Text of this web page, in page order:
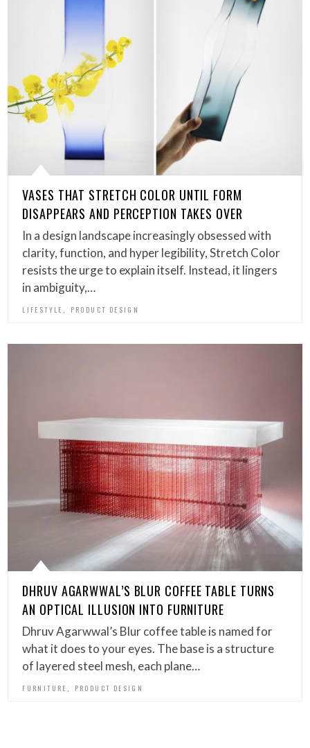
VASES THAT STRETCH COLOR UNTIL FORM
DISAPPEARS AND PERCEPTION TAKES OVER
In a design landscape increasingly obsessed with
clarity, function, and hyper legibility, Stretch Color
resists the urge to explain itself. Instead, it lingers
in ambiguity,…
LIFESTYLE PRODUCT DESIGN
DHRUV AGARWWAL’S BLUR COFFEE TABLE TURNS
AN OPTICAL ILLUSION INTO FURNITURE
Dhruv Agarwwal’s Blur coffee table is named for
what it does to your eyes. The base is a structure
of layered steel mesh, each plane…
FURNITURE PRODUCT DESIGN